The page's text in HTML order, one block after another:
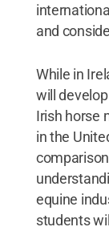
and
While in
will
Irish horse
in the
equine
students